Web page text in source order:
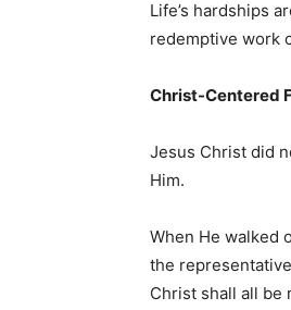
Life’s hardships
redemptive work
Christ-Centered
Jesus Christ did
Him.
When He walked
the
Christ shall all be